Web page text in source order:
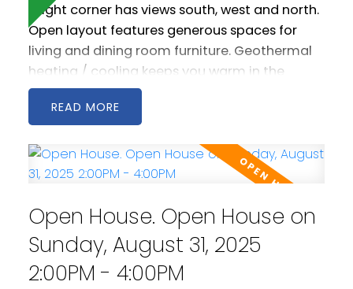
bright corner has views south, west and north.
Open layout features generous spaces for
living and dining room furniture. Geothermal
heating / cooling keeps you warm in the
winter and cool in the summer. Amenities
include indoor pool, hot tub, fitness centre
easy access to all 3 Vancouver bridges, it's
also just a 20 minute walk to Bridgeport
show. Some photos virtually staged.
Measurements by PixlWorks.
READ
Open House. Open House on
Sunday, August 31, 2025
2:00PM - 4:00PM